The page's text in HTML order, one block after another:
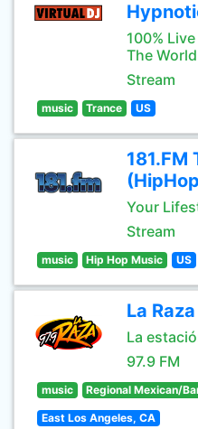
100%
The World
Stream
music Trance US
181.FM
Your
Stream
music Hip Hop Music US
La
La
97.9 FM
music Regional Mexican/
East Los Angeles, CA